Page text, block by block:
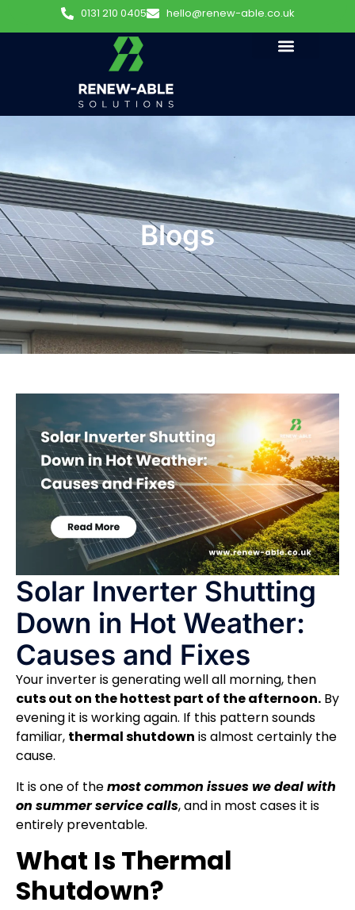
0131 210 0405 hello@renew-able.co.uk
Blogs
Solar Inverter Shutting
Down in Hot Weather:
Causes and Fixes
Your inverter is generating well all morning, then
cuts out on the hottest part of the afternoon. By
evening it is working again. If this pattern sounds
familiar, thermal shutdown is almost certainly the
cause.
It is one of themost common issues we deal with
on summer service calls, and in most cases it is
entirely preventable.
What Is Thermal
Shutdown?